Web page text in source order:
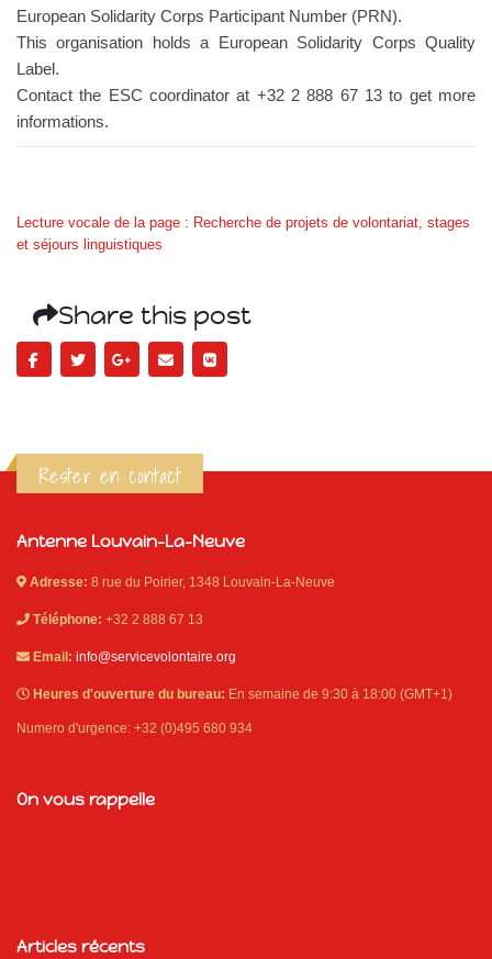
European Solidarity Corps Participant Number (PRN).
This organisation holds a European Solidarity Corps Quality
Label.
Contact the ESC coordinator at +32 2 888 67 13 to get more
informations.
Lecture vocale de la page : Recherche de projets de volontariat, stages
et séjours linguistiques
Share this post
Rester en contact
Antenne Louvain-La-Neuve
Adresse: 8 rue du Poirier, 1348 Louvain-La-Neuve
Téléphone: +32 2 888 67 13
Email: info@servicevolontaire.org
Heures d'ouverture du bureau: En semaine de 9:30 à 18:00 (GMT+1)
Numero d'urgence: +32 (0)495 680 934
On vous rappelle
Articles récents